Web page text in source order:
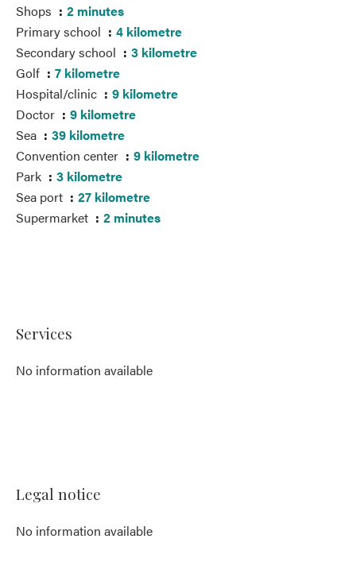
Shops
2 minutes
Primary school
4 kilometre
Secondary school
3 kilometre
Golf
7 kilometre
Hospital/clinic
9 kilometre
Doctor
9 kilometre
Sea
39 kilometre
Convention center
9 kilometre
Park
3 kilometre
Sea port
27 kilometre
Supermarket
2 minutes
Services
No information available
Legal notice
No information available